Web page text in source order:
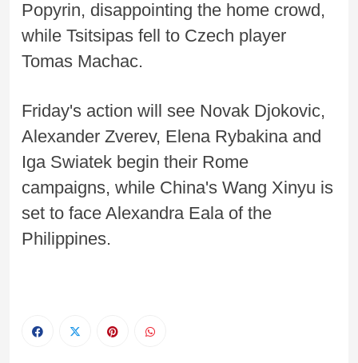
Popyrin, disappointing the home crowd,
while Tsitsipas fell to Czech player
Tomas Machac.
Friday's action will see Novak Djokovic,
Alexander Zverev, Elena Rybakina and
Iga Swiatek begin their Rome
campaigns, while China's Wang Xinyu is
set to face Alexandra Eala of the
Philippines.